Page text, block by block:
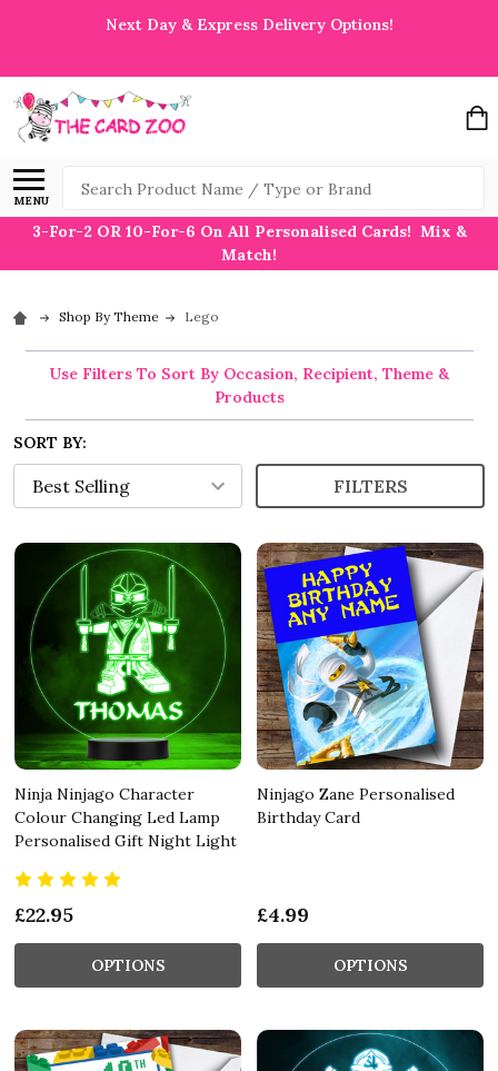
Next Day & Express Delivery Options!
MENU
Search
3-For-2 OR 10-For-6 On All Personalised Cards! Mix &
Match!
Shop By Theme Lego
Use Filters To Sort By Occasion, Recipient, Theme &
Products
SORT BY:
FILTERS
Ninja Ninjago Character
Colour Changing Led Lamp
Personalised Gift Night Light
£22.95
OPTIONS
Ninjago Zane Personalised
Birthday Card
£4.99
OPTIONS